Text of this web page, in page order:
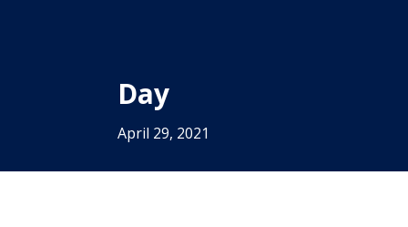
Day
April 29, 2021